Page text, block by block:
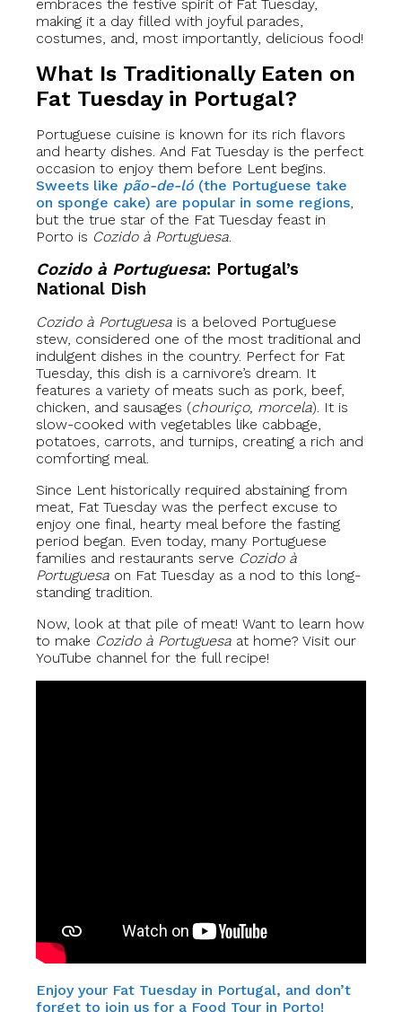
embraces the festive spirit of Fat Tuesday,
making it a day filled with joyful parades,
costumes, and, most importantly, delicious food!
What Is Traditionally Eaten on
Fat Tuesday in Portugal?
Portuguese cuisine is known for its rich flavors
and hearty dishes. And Fat Tuesday is the perfect
occasion to enjoy them before Lent begins.
Sweets like pão-de-ló (the Portuguese take
on sponge cake) are popular in some regions,
but the true star of the Fat Tuesday feast in
Porto is Cozido à Portuguesa.
Cozido à Portuguesa: Portugal’s
National Dish
Cozido à Portuguesa is a beloved Portuguese
stew, considered one of the most traditional and
indulgent dishes in the country. Perfect for Fat
Tuesday, this dish is a carnivore’s dream. It
features a variety of meats such as pork, beef,
chicken, and sausages (chouriço, morcela). It is
slow-cooked with vegetables like cabbage,
potatoes, carrots, and turnips, creating a rich and
comforting meal.
Since Lent historically required abstaining from
meat, Fat Tuesday was the perfect excuse to
enjoy one final, hearty meal before the fasting
period began. Even today, many Portuguese
families and restaurants serve Cozido à
Portuguesa on Fat Tuesday as a nod to this long-
standing tradition.
Now, look at that pile of meat! Want to learn how
to make Cozido à Portuguesa at home? Visit our
YouTube channel for the full recipe!
Enjoy your Fat Tuesday in Portugal, and don’t
forget to join us for a Food Tour in Porto!